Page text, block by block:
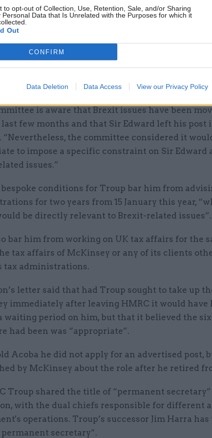
to opt-out of Collection, Use, Retention, Sale, and/or Sharing
Personal Data that Is Unrelated with the Purposes for which it
Out
CONFIRM
Data Deletion Data Access View our Privacy Policy
to Troup’s new role, while McKinsey’s
PWC, PA Consulting, EY, and KPMG – had not
panel’s decision letter, Acoba secretariat Nicola
“relevant” that Troup was moving to a role
of the world was a central issue for the UK’s fiscal
is aware that Brexit issues have been
few months and that Sir Edward left his post
“Nevertheless, the committee considered it
to impose a specific constraint on Sir Edward
issues.”
bespoke conditions for Troup bar him from
for two years from 15 January this year,
be directly relevant to Brexit-related issues”.
bar him from working on UK tax affairs for the
tax affairs of McKinsey or any of its clients
tax administrations.
letter said that had Troup sought to take up
immediately after leaving HMRC it would have
waiting period on him, but that it believed the
had been was “appropriate”.
Acoba he did not apply for an advertised post,
by McKinsey about the role after he retired
Troup shared the title of “permanent
with the dual chiefs responsible for different
operations. Troup’s successor Jim Harra
permanent secretary”.